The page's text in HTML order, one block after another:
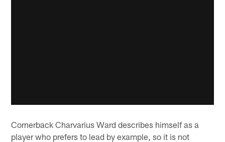
Cornerback Charvarius Ward describes himself as a
player who prefers to lead by example, so it is not